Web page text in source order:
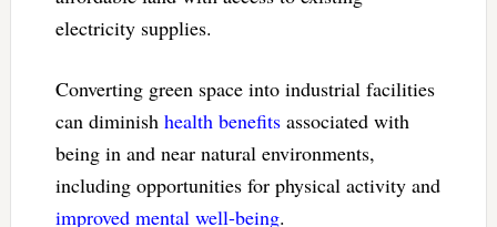
electricity supplies.
Converting green space into industrial facilities
can diminish health benefitsassociated with
being in and near natural environments,
including opportunities for physical activity and
improved mental well-being.